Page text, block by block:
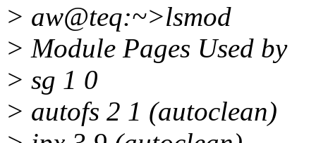
> aw@teq:~>lsmod
> Module Pages Used by
> sg 1 0
> autofs 2 1 (autoclean)